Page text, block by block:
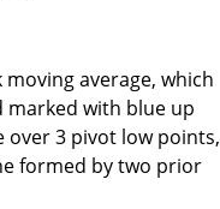
moving average, which
marked with blue up
over 3 pivot low points,
formed by two prior